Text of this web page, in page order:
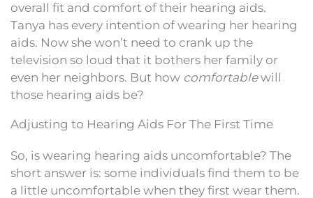
overall fit and comfort of their hearing aids.
Tanya has every intention of wearing her hearing
aids. Now she won’t need to crank up the
television so loud that it bothers her family or
even her neighbors. But how comfortablewill
those hearing aids be?
Adjusting to Hearing Aids For The First Time
So, is wearing hearing aids uncomfortable? The
short answer is: some individuals find them to be
a little uncomfortable when they first wear them.